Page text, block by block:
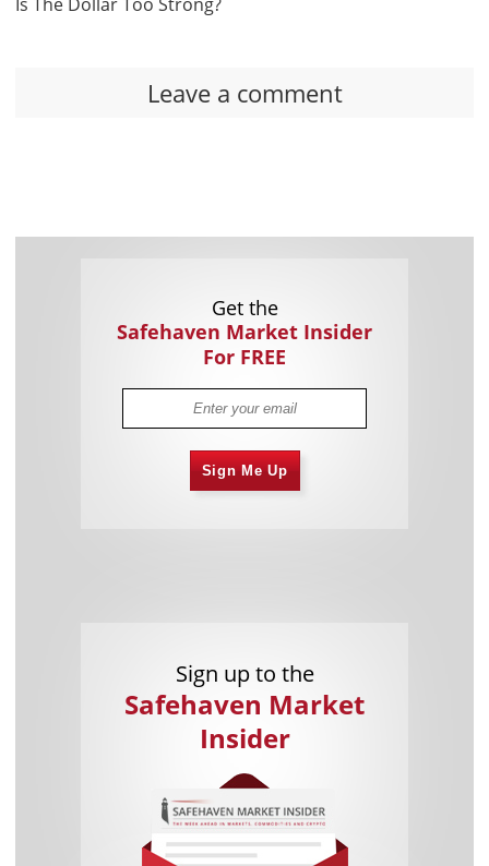
Leave a comment
Get the
Safehaven Market Insider
For FREE
Sign Me Up
Sign up to the
Safehaven Market
Insider